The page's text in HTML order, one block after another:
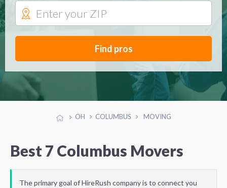
Find pros
OH COLUMBUS MOVING
Best 7 Columbus Movers
The primary goal of HireRush company is to connect you